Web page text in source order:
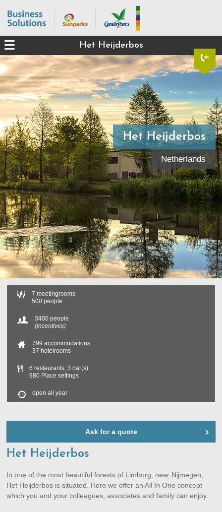
Het Heijderbos
Het Heijderbos
Netherlands
7 meetingrooms
500 people
3400 people
(incentives)
799 accommodations
37 hotelrooms
6 restaurants, 3 bar(s)
980 Place settings
open all year
Ask for a quote
Het Heijderbos
In one of the most beautiful forests of Limburg, near Nijmegen,
Het Heijderbos is situated. Here we offer an All In One concept
which you and your colleagues, associates and family can enjoy.